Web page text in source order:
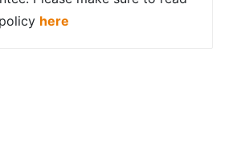
here